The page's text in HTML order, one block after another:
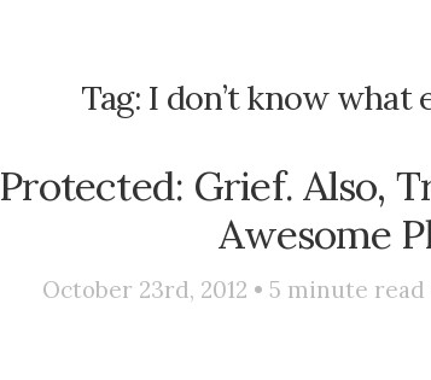
Tag: I don’t know what
Protected: Grief. Also,
Awesome
October 23rd, 2012 •5 minute read